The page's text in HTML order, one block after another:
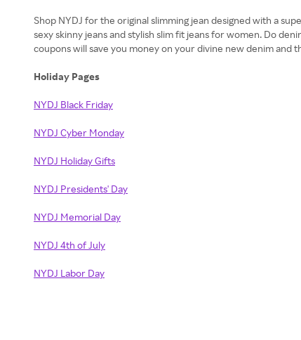
Shop NYDJ for the original slimming jean designed with a
sexy skinny jeans and stylish slim fit jeans for women. Do
coupons will save you money on your divine new denim and
Holiday Pages
NYDJ Black Friday
NYDJ Cyber Monday
NYDJ Holiday Gifts
NYDJ Presidents' Day
NYDJ Memorial Day
NYDJ 4th of July
NYDJ Labor Day